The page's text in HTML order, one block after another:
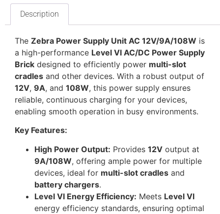
Description
The Zebra Power Supply Unit AC 12V/9A/108W is
a high-performance Level VI AC/DC Power Supply
Brick designed to efficiently power multi-slot
cradles and other devices. With a robust output of
12V, 9A, and 108W, this power supply ensures
reliable, continuous charging for your devices,
enabling smooth operation in busy environments.
Key Features:
High Power Output: Provides 12V output at
9A/108W, offering ample power for multiple
devices, ideal for multi-slot cradles and
battery chargers.
Level VI Energy Efficiency: Meets Level VI
energy efficiency standards, ensuring optimal